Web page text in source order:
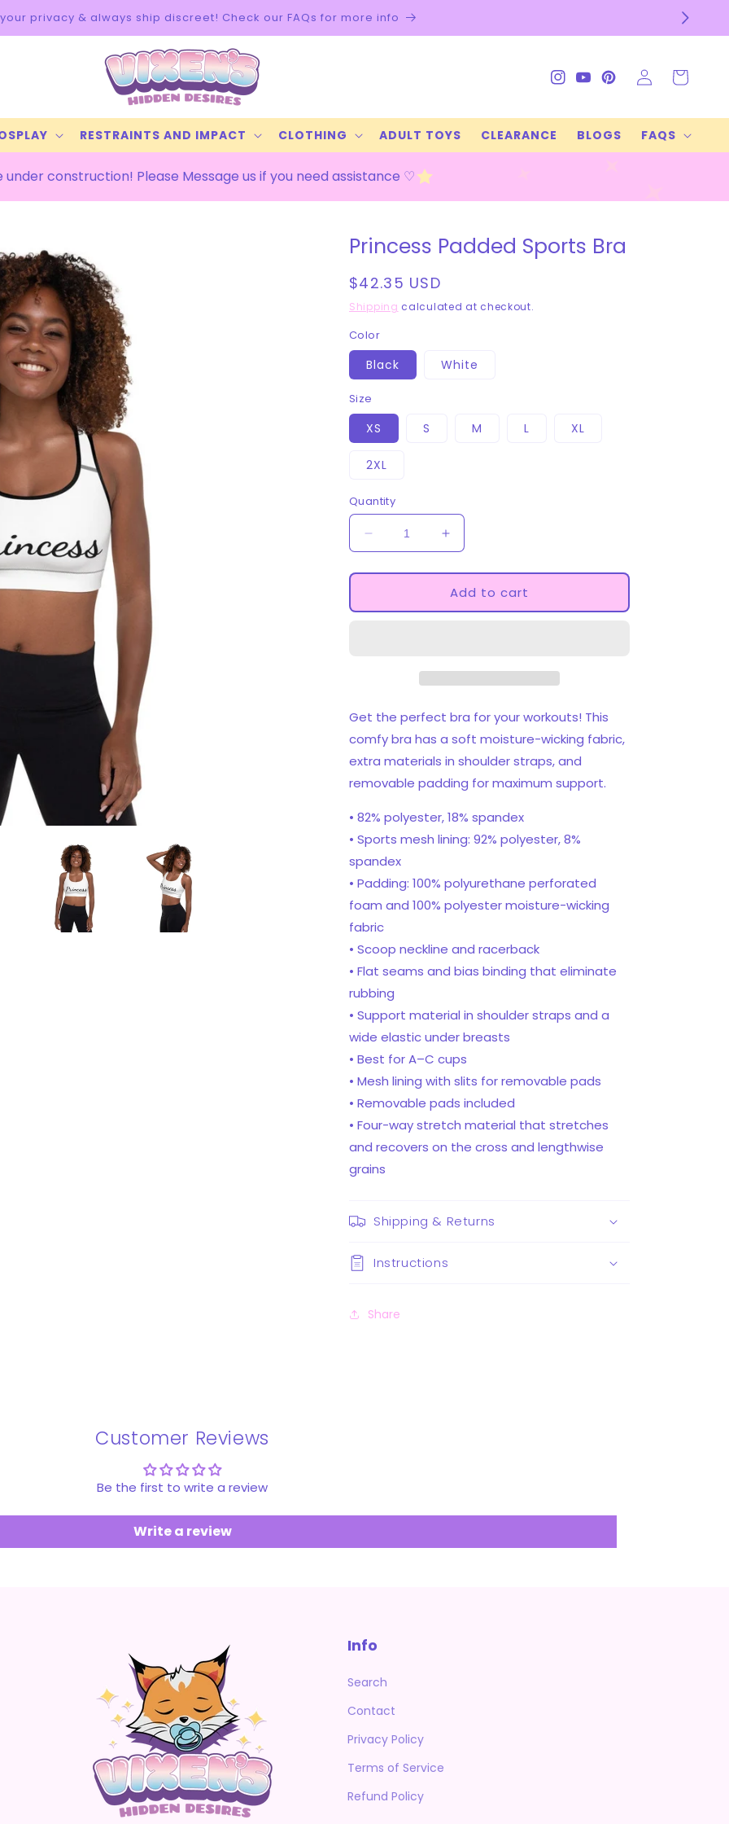
privacy & always ship discreet! Check our FAQs for more info
RESTRAINTS AND IMPACT CLOTHING ADULT TOYS CLEARANCE BLOGS FAQS
Instagram
YouTubePinterest
Log
in
Cart
under construction! Please Message us if you need assistance ♡
Princess Padded Sports Bra
Regular
price
$42.35 USD
Shipping calculated at checkout.
Color
Black White
Size
XS S M L XL
2XL
Quantity
Decrease
quantity
for
Padded
Increase
quantity
for
Princess
Padded
Add to cart
Get the perfect bra for your workouts! This
comfy bra has a soft moisture-wicking fabric,
extra materials in shoulder straps, and
removable padding for maximum support.
• 82% polyester, 18% spandex
• Sports mesh lining: 92% polyester, 8%
spandex
• Padding: 100% polyurethane perforated
foam and 100% polyester moisture-wicking
fabric
• Scoop neckline and racerback
• Flat seams and bias binding that eliminate
rubbing
• Support material in shoulder straps and a
wide elastic under breasts
• Best for A–C cups
• Mesh lining with slits for removable pads
• Removable pads included
• Four-way stretch material that stretches
and recovers on the cross and lengthwise
grains
Shipping & Returns
Instructions
Share
Customer Reviews
Be the first to write a review
Write a review
Info
Search
Contact
Privacy Policy
Terms of Service
Refund Policy